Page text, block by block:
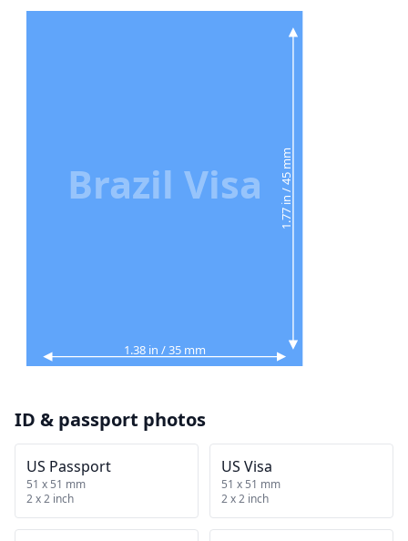
1.38 in / 35 mm
1.77 in / 45 mm
Brazil Visa
ID & passport photos
US Passport
51 x 51 mm
2 x 2 inch
US Visa
51 x 51 mm
2 x 2 inch